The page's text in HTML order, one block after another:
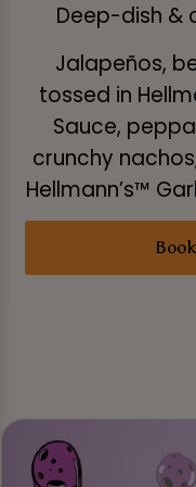
Deep-dish &
Jalapeños,
tossed in
Sauce,
crunchy
Hellmann’s™